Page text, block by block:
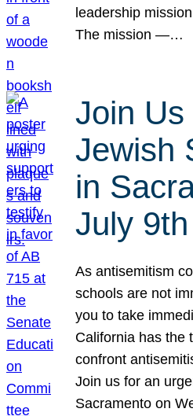
leadership
The mission —…
Join
Jewish
in
July 9th
As antisemitism
schools are not
you to take
California has the
confront
Join us for an
Sacramento on